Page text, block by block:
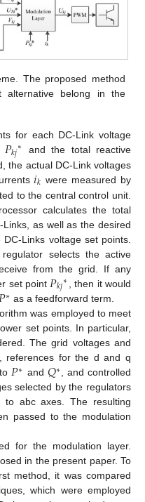
The proposed method
alternative belong in the
for each DC-Link voltage
𝑃𝑘𝑗∗ and the total reactive
the actual DC-Link voltages
𝑖𝑘 were measured by
to the central control unit.
calculates the total
as well as the desired
Links voltage set points.
selects the active
from the grid. If any
set point 𝑃𝑘𝑗∗ , then it would
∗ as a feedforward term.
was employed to meet
set points. In particular,
The grid voltages and
references for the d and q
to𝑃∗ and 𝑄∗, and controlled
selected by the regulators
abc axes. The resulting
passed to the modulation
for the modulation layer.
in the present paper. To
method, it was compared
which were employed